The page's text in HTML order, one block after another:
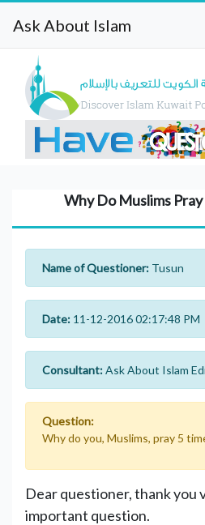
Ask About Islam
Why Do Muslims Pray
Name of Questioner: Tusun
Date: 11-12-2016 02:17:48 PM
Consultant:Ask About Islam
Question:
Why do you, Muslims, pray 5
Dear questioner, thank you
important question.